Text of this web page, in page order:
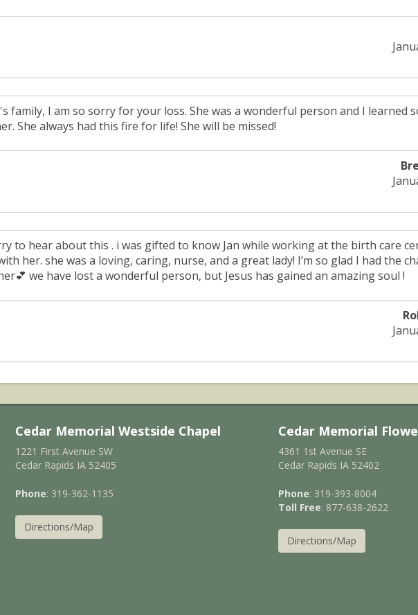
family, I am so sorry for your loss. She was a wonderful person and I learned
She always had this fire for life! She will be missed!
to hear about this . i was gifted to know Jan while working at the birth care
her. she was a loving, caring, nurse, and a great lady! I’m so glad I had the
we have lost a wonderful person, but Jesus has gained an amazing soul !
Cedar Memorial Westside Chapel
1221 First Avenue SW
Cedar Rapids IA 52405
Phone: 319-362-1135
Directions/Map
Cedar Memorial
4361 1st Avenue SE
Cedar Rapids IA 52402
Phone: 319-393-8004
Toll Free: 877-638-2622
Directions/Map